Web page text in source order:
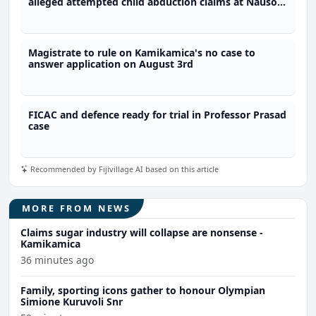
Magistrate to rule on Kamikamica's no case to
answer application on August 3rd
FICAC and defence ready for trial in Professor Prasad
case
Recommended by Fijivillage AI based on this article
MORE FROM NEWS
Claims sugar industry will collapse are nonsense -
Kamikamica
36 minutes ago
Family, sporting icons gather to honour Olympian
Simione Kuruvoli Snr